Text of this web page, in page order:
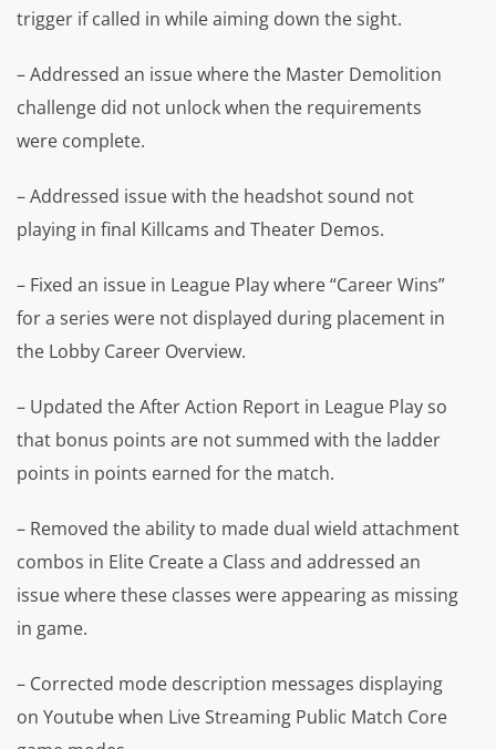
trigger if called in while aiming down the sight.
– Addressed an issue where the Master Demolition
challenge did not unlock when the requirements
were complete.
– Addressed issue with the headshot sound not
playing in final Killcams and Theater Demos.
– Fixed an issue in League Play where “Career Wins”
for a series were not displayed during placement in
the Lobby Career Overview.
– Updated the After Action Report in League Play so
that bonus points are not summed with the ladder
points in points earned for the match.
– Removed the ability to made dual wield attachment
combos in Elite Create a Class and addressed an
issue where these classes were appearing as missing
in game.
– Corrected mode description messages displaying
on Youtube when Live Streaming Public Match Core